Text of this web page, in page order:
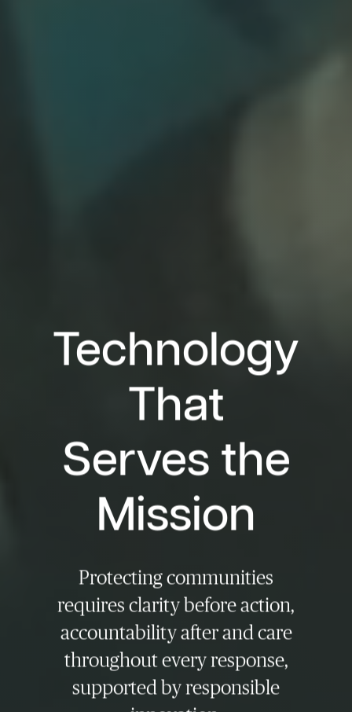
Technology
That
Serves the
Mission
Protecting communities
requires clarity before action,
accountability after and care
throughout every response,
supported by responsible